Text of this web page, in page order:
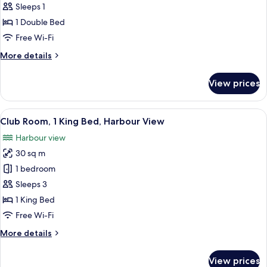
Room,
1
Double
Sleeps 1
1 Double Bed
Free Wi-Fi
More details
More
1
Double
Bed
View prices
View
all
photos
for
Club
Room,
1
King
Harbour
A modern building with a large
6
Club Room, 1 King Bed, Harbour View
Harbour view
30 sq m
1 bedroom
Sleeps 3
1 King Bed
Free Wi-Fi
More details
More
View prices